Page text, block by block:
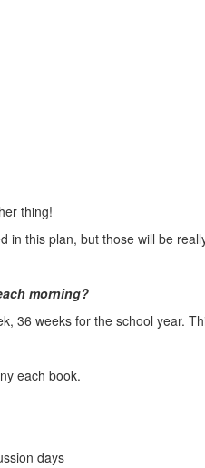
thing!
in this plan, but those will be
morning?
36 weeks for the school year.
each book.
days